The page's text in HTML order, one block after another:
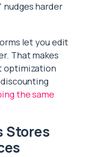
nudges harder
let you edit
That makes
optimization
discounting
the same
Stores